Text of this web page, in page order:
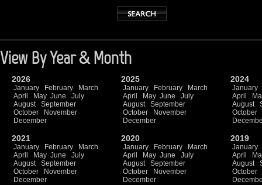
View By Year & Month
2026
January February
March
April
May June
July
August
September
October
November
December
2025
January February
March
April
May June
July
August
September
October
November
December
2024
January
April
August
October
2021
January February
March
April
May June
July
August
September
October
November
December
2020
January February
March
April
May June
July
August
September
October
November
December
2019
January
April
August
October